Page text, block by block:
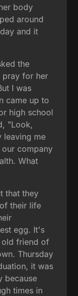
body
around
and it
the
pray for her
I was
came up to
high school
"Look,
leaving me
company
What
that they
their life
egg. It's
old friend of
Thursday
it was
because
times in